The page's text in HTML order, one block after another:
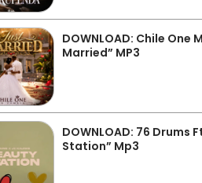
DOWNLOAD: Chile One
Married” MP3
DOWNLOAD: 76 Drums
Station” Mp3